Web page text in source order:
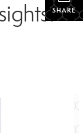
SHARE